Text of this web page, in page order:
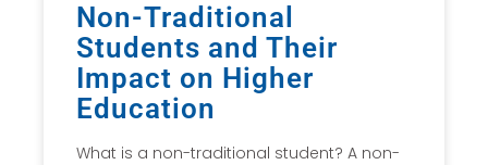
Non-Traditional
Students and Their
Impact on Higher
Education
What is a non-traditional student? A non-